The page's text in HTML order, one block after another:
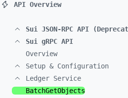
API Overview
Sui JSON-RPC API
Sui gRPC API
Overview
Setup & Configuration
Ledger Service
BatchGetObjects